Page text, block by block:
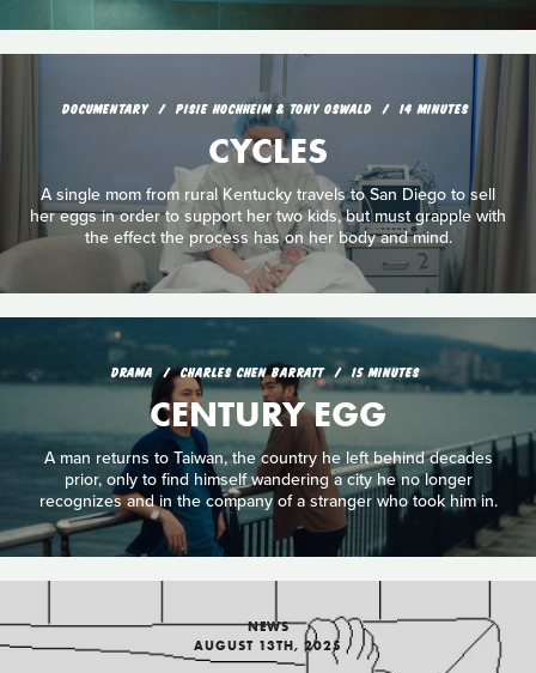
DOCUMENTARY PISIE HOCHHEIM & TONY OSWALD 14 MINUTES
CYCLES
A single mom from rural Kentucky travels to San Diego to sell
her eggs in order to support her two kids, but must grapple with
the effect the process has on her body and mind.
DRAMA CHARLES CHEN BARRATT 15 MINUTES
CENTURY EGG
A man returns to Taiwan, the country he left behind decades
prior, only to find himself wandering a city he no longer
recognizes and in the company of a stranger who took him in.
NEWS
AUGUST 13TH, 2025